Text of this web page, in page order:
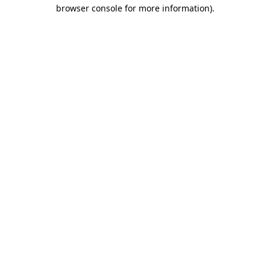
browser console for more information).